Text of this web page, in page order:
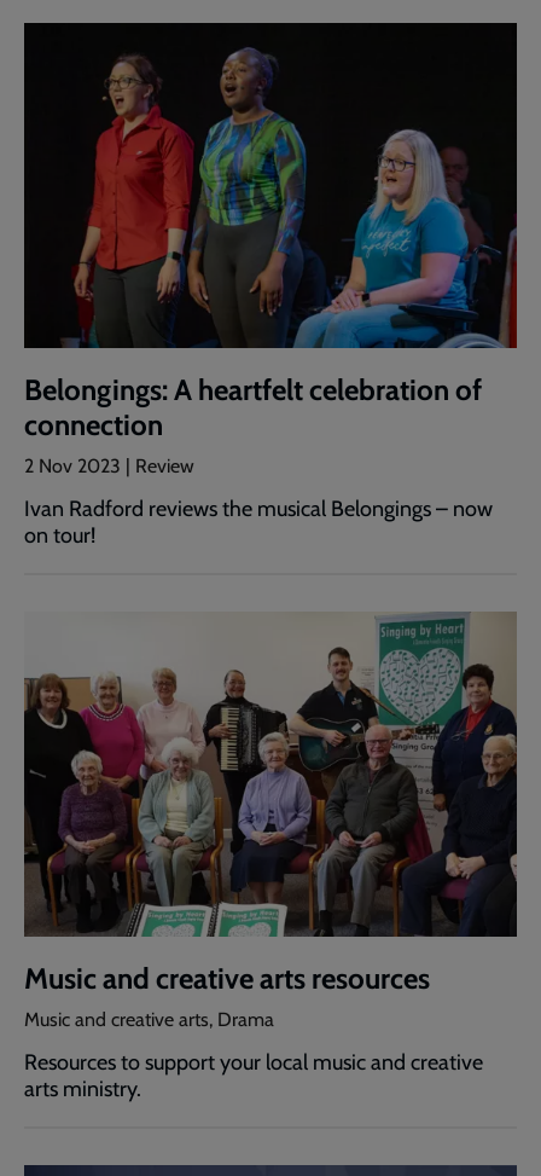
Belongings: A heartfelt celebration of
connection
2 Nov 2023 | Review
Ivan Radford reviews the musical Belongings – now
on tour!
Music and creative arts resources
Music and creative arts, Drama
Resources to support your local music and creative
arts ministry.